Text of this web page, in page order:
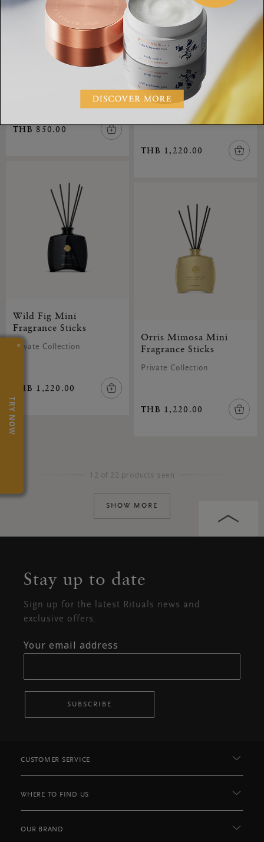
Mini Fragrance Sticks
mini fragrance sticks
THB 850.00
Imperial Rose Mini
Fragrance Sticks
Private Collection
THB 1,220.00
Wild Fig Mini
Fragrance Sticks
Private Collection
THB 1,220.00
Orris Mimosa Mini
Fragrance Sticks
Private Collection
THB 1,220.00
12 of 22 products seen
SHOW MORE
×
TRY NOW
Stay up to date
Sign up for the latest Rituals news and
exclusive offers.
Your email address
SUBSCRIBE
CUSTOMER SERVICE
WHERE TO FIND US
OUR BRAND